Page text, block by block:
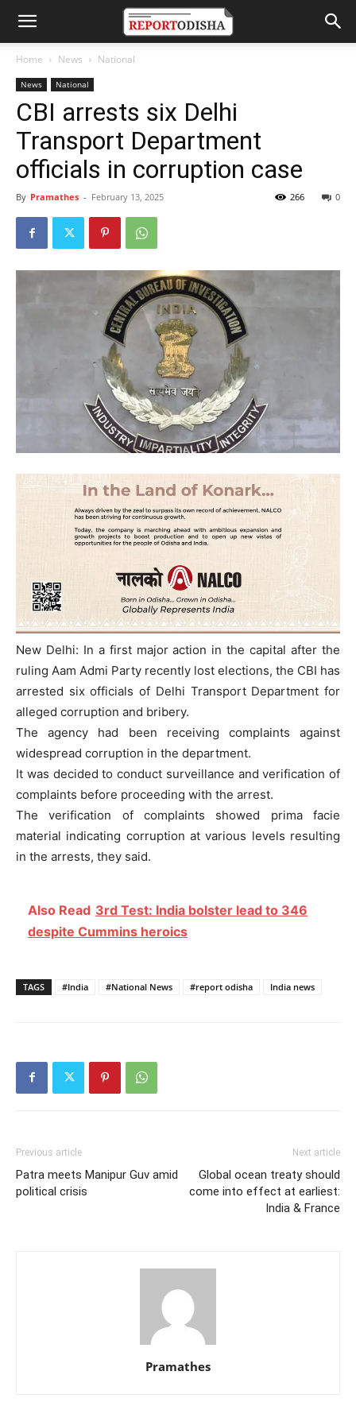
Home News National
News National
CBI arrests six Delhi
Transport Department
officials in corruption case
By Pramathes - February 13, 2025 0
266
New Delhi: In a first major action in the capital after the
ruling Aam Admi Party recently lost elections, the CBI has
arrested six officials of Delhi Transport Department for
alleged corruption and bribery.
The agency had been receiving complaints against
widespread corruption in the department.
It was decided to conduct surveillance and verification of
complaints before proceeding with the arrest.
The verification of complaints showed prima facie
material indicating corruption at various levels resulting
in the arrests, they said.
Also Read 3rd Test: India bolster lead to 346
despite Cummins heroics
TAGS #India #National News #report odisha India news
Previous article
Patra meets Manipur Guv amid
political crisis
Next article
Global ocean treaty should
come into effect at earliest:
India & France
Pramathes